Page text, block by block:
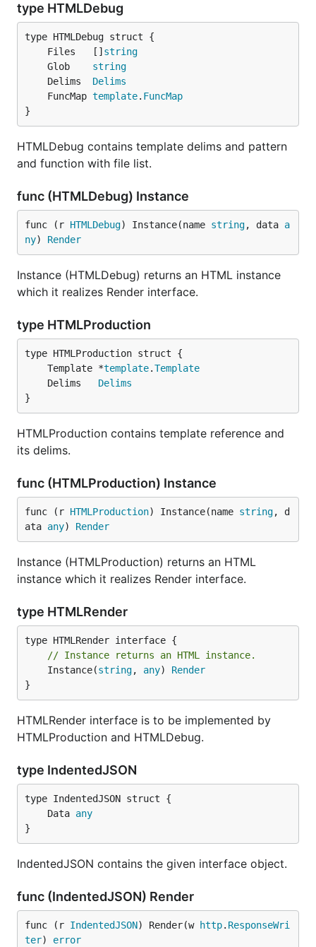
type HTMLDebug
	Files   []
string
	Glob
string
	Delims
Delims
	FuncMap
template. FuncMap
}
HTMLDebug contains template delims and pattern
and function with file list.
func (HTMLDebug) Instance
func (r HTMLDebug) Instance(name string, data a
ny) Render
Instance (HTMLDebug) returns an HTML instance
which it realizes Render interface.
type HTMLProduction
	Template *
template.Template
	Delims
Delims
}
HTMLProduction contains template reference and
its delims.
func (HTMLProduction) Instance
func (r HTMLProduction) Instance(name string, d
ata any) Render
Instance (HTMLProduction) returns an HTML
instance which it realizes Render interface.
type HTMLRender
// Instance returns an HTML instance.
	Instance(
string, any) Render
}
HTMLRender interface is to be implemented by
HTMLProduction and HTMLDebug.
type IndentedJSON
	Data
any
}
IndentedJSON contains the given interface object.
func (IndentedJSON) Render
func (r IndentedJSON) Render(w http. ResponseWri
ter) error